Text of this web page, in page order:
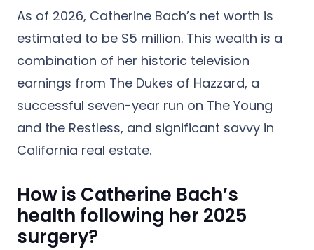
As of 2026, Catherine Bach’s net worth is
estimated to be $5 million. This wealth is a
combination of her historic television
earnings from The Dukes of Hazzard, a
successful seven-year run on The Young
and the Restless, and significant savvy in
California real estate.
How is Catherine Bach’s
health following her 2025
surgery?